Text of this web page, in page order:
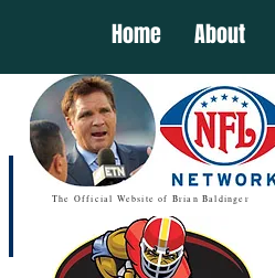
Home About
The Official Website of Brian Baldinger